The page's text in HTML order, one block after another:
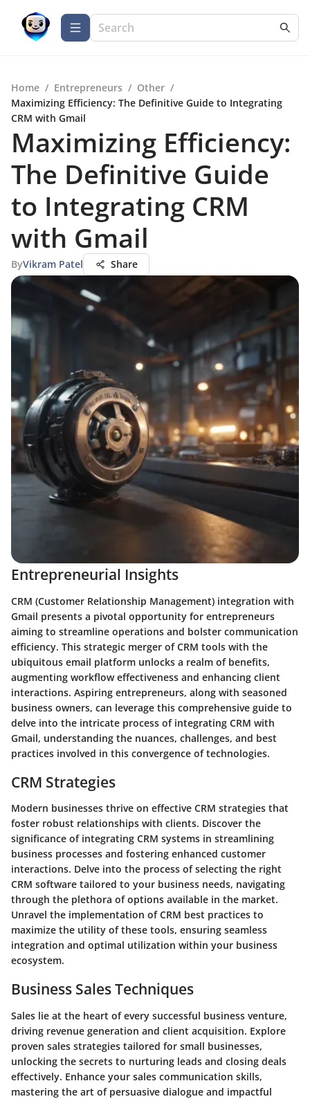
Home / Entrepreneurs / Other /
Maximizing Efficiency: The Definitive Guide to Integrating
CRM with Gmail
Maximizing Efficiency:
The Definitive Guide
to Integrating CRM
with Gmail
ByVikram Patel Share
Entrepreneurial Insights
CRM (Customer Relationship Management) integration with
Gmail presents a pivotal opportunity for entrepreneurs
aiming to streamline operations and bolster communication
efficiency. This strategic merger of CRM tools with the
ubiquitous email platform unlocks a realm of benefits,
augmenting workflow effectiveness and enhancing client
interactions. Aspiring entrepreneurs, along with seasoned
business owners, can leverage this comprehensive guide to
delve into the intricate process of integrating CRM with
Gmail, understanding the nuances, challenges, and best
practices involved in this convergence of technologies.
CRM Strategies
Modern businesses thrive on effective CRM strategies that
foster robust relationships with clients. Discover the
significance of integrating CRM systems in streamlining
business processes and fostering enhanced customer
interactions. Delve into the process of selecting the right
CRM software tailored to your business needs, navigating
through the plethora of options available in the market.
Unravel the implementation of CRM best practices to
maximize the utility of these tools, ensuring seamless
integration and optimal utilization within your business
ecosystem.
Business Sales Techniques
Sales lie at the heart of every successful business venture,
driving revenue generation and client acquisition. Explore
proven sales strategies tailored for small businesses,
unlocking the secrets to nurturing leads and closing deals
effectively. Enhance your sales communication skills,
mastering the art of persuasive dialogue and impactful